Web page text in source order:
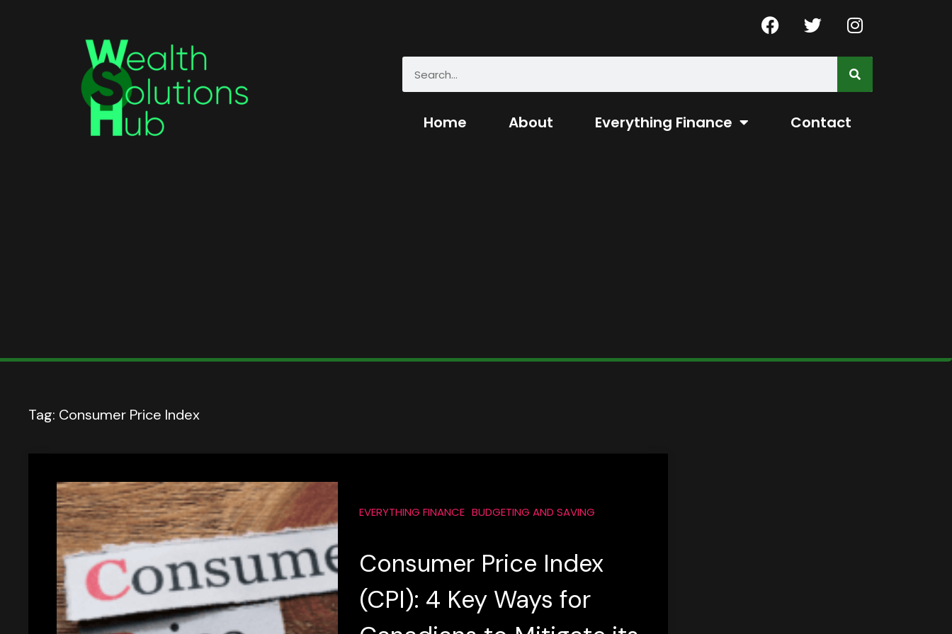
Home About Everything Finance Contact
Tag: Consumer Price Index
EVERYTHING FINANCE BUDGETING AND SAVING
Consumer Price Index
(CPI): 4 Key Ways for